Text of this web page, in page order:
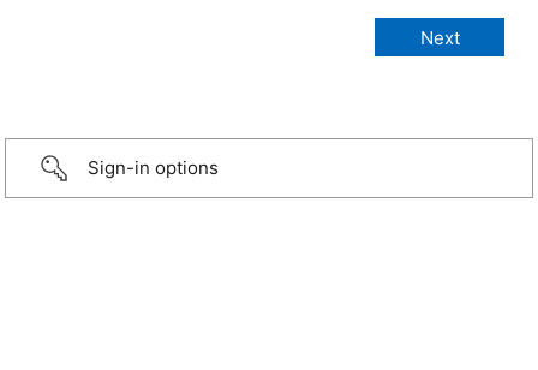
Sign-in options